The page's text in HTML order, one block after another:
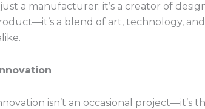
a manufacturer; it’s a creator of
a blend of art, technology,
isn’t an occasional